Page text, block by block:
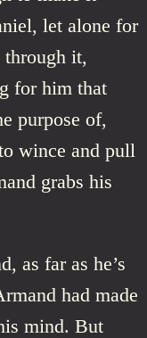
let alone for
through it,
for him that
purpose of,
wince and pull
grabs his
as far as he’s
had made
mind. But